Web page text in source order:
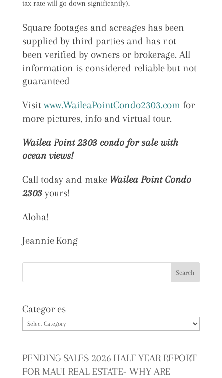
tax rate will go down significantly).
Square footages and acreages has been
supplied by third parties and has not
been verified by owners or brokerage. All
information is considered reliable but not
guaranteed
Visit www.WaileaPointCondo2303.com for
more pictures, info and virtual tour.
Wailea Point 2303 condo for sale with
ocean views!
Call today and make Wailea Point Condo
2303yours!
Aloha!
Jeannie Kong
Categories
PENDING SALES 2026 HALF YEAR REPORT
FOR MAUI REAL ESTATE- WHY ARE